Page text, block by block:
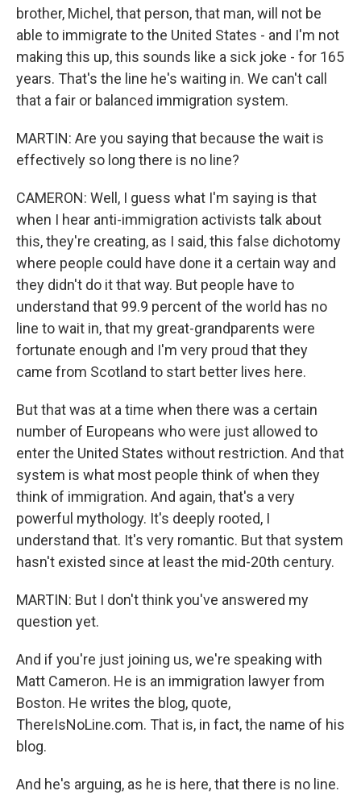
brother, Michel, that person, that man, will not be
able to immigrate to the United States - and I'm not
making this up, this sounds like a sick joke - for 165
years. That's the line he's waiting in. We can't call
that a fair or balanced immigration system.
MARTIN: Are you saying that because the wait is
effectively so long there is no line?
CAMERON: Well, I guess what I'm saying is that
when I hear anti-immigration activists talk about
this, they're creating, as I said, this false dichotomy
where people could have done it a certain way and
they didn't do it that way. But people have to
understand that 99.9 percent of the world has no
line to wait in, that my great-grandparents were
fortunate enough and I'm very proud that they
came from Scotland to start better lives here.
But that was at a time when there was a certain
number of Europeans who were just allowed to
enter the United States without restriction. And that
system is what most people think of when they
think of immigration. And again, that's a very
powerful mythology. It's deeply rooted, I
understand that. It's very romantic. But that system
hasn't existed since at least the mid-20th century.
MARTIN: But I don't think you've answered my
question yet.
And if you're just joining us, we're speaking with
Matt Cameron. He is an immigration lawyer from
Boston. He writes the blog, quote,
ThereIsNoLine.com. That is, in fact, the name of his
blog.
And he's arguing, as he is here, that there is no line.